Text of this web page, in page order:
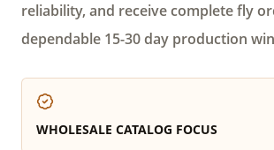
reliability, and receive complete fly
dependable 15-30 day production
WHOLESALE CATALOG FOCUS